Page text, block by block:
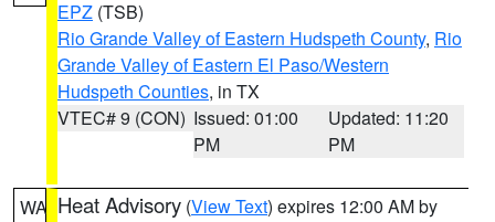
EPZ (TSB)
Rio Grande Valley of Eastern Hudspeth County, Rio
Grande Valley of Eastern El Paso/Western
Hudspeth Counties, in TX
VTEC# 9 (CON) Issued: 01:00
PM
Updated: 11:20
PM
WA Heat Advisory (View Text) expires 12:00 AM by